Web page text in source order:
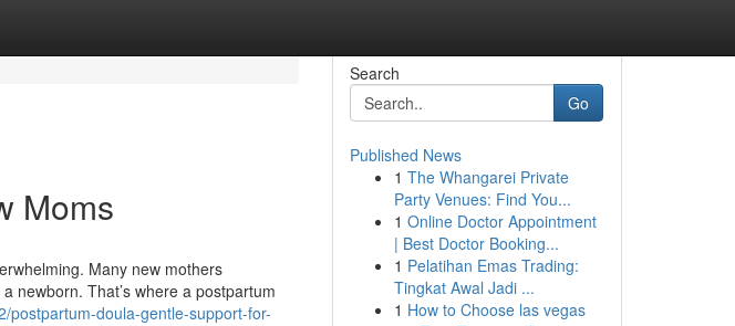
Moms
Many new mothers
newborn. That’s where a postpartum
postpartum-doula-gentle-support-for-
Search
Go
Published News
1 The Whangarei Private
Party Venues: Find You...
1 Online Doctor Appointment
| Best Doctor Booking...
1 Pelatihan Emas Trading:
Tingkat Awal Jadi ...
1 How to Choose las vegas